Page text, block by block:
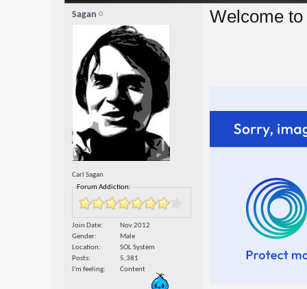
Sagan
Carl Sagan
Forum Addiction:
Join Date
Nov 2012
Gender
Male
Location
SOL System
Posts
5,381
I'm feeling
Content
Welcome